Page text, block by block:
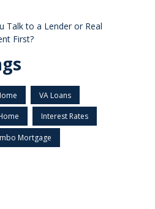
Talk to a Lender or Real
First?
VA Loans
Interest Rates
Mortgage